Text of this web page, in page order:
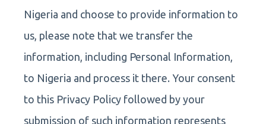
Nigeria and choose to provide information to
us, please note that we transfer the
information, including Personal Information,
to Nigeria and process it there. Your consent
to this Privacy Policy followed by your
submission of such information represents